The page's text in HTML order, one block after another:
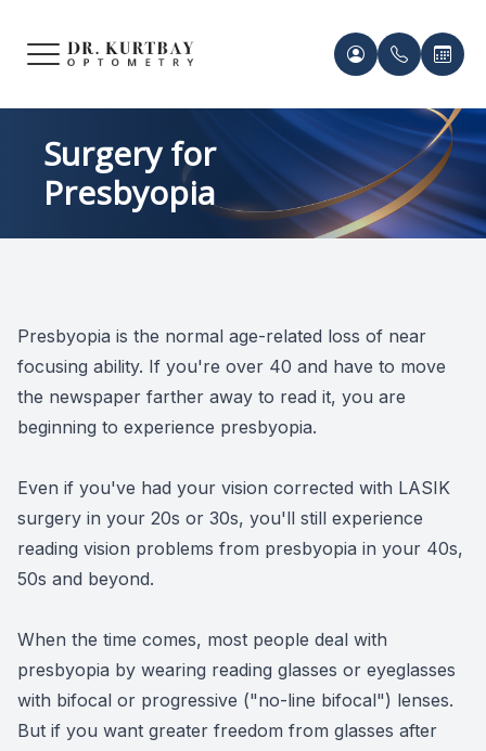
Surgery for
Presbyopia
Presbyopia is the normal age-related loss of near
focusing ability. If you're over 40 and have to move
the newspaper farther away to read it, you are
beginning to experience presbyopia.
Even if you've had your vision corrected with LASIK
surgery in your 20s or 30s, you'll still experience
reading vision problems from presbyopia in your 40s,
50s and beyond.
When the time comes, most people deal with
presbyopia by wearing reading glasses or eyeglasses
with bifocal or progressive ("no-line bifocal") lenses.
But if you want greater freedom from glasses after
HOME
ABOUT US
SERVICES
PATIENT CENTER
CONTACT US
Meet
Our
Patient
Contact